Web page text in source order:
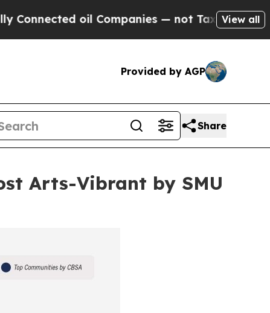
Companies — not Taxpayers — the Chance
View all
Provided by AGP
Share
Arts-Vibrant by SMU